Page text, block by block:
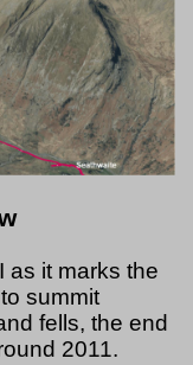
as it marks the
summit
fells, the end
2011.